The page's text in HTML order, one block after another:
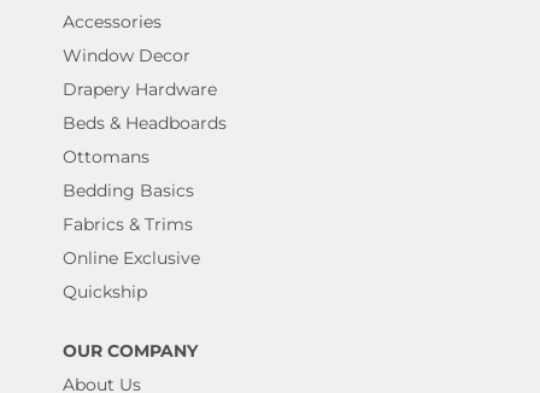
Accessories
Window Decor
Drapery Hardware
Beds & Headboards
Ottomans
Bedding Basics
Fabrics & Trims
Online Exclusive
Quickship
OUR COMPANY
About Us